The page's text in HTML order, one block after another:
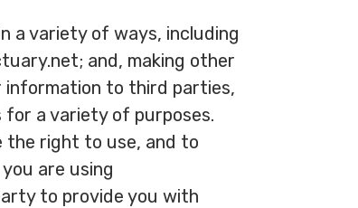
a variety of ways, including
and, making other
information to third parties,
a variety of purposes.
the right to use, and to
are using
to provide you with